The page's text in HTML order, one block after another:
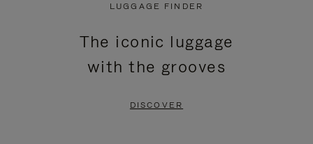
LUGGAGE FINDER
The iconic luggage
with the grooves
DISCOVER